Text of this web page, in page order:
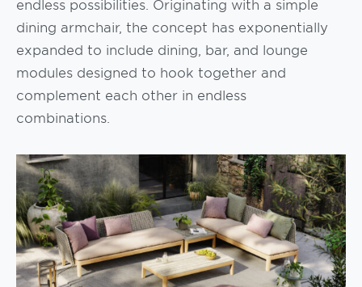
endless possibilities. Originating with a simple
dining armchair, the concept has exponentially
expanded to include dining, bar, and lounge
modules designed to hook together and
complement each other in endless
combinations.